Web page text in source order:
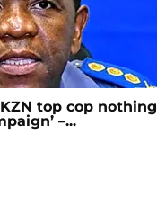
top cop nothing
–...